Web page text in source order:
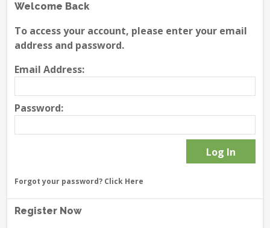
Welcome Back
To access your account, please enter your email
address and password.
Email Address:
Password:
Forgot your password? Click Here
Register Now